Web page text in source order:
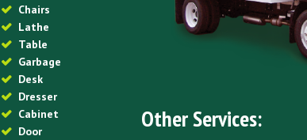
Chairs
Lathe
Table
Garbage
Desk
Dresser
Cabinet
Door
Other Services: